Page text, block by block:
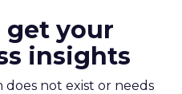
get your
insights
does not exist or needs